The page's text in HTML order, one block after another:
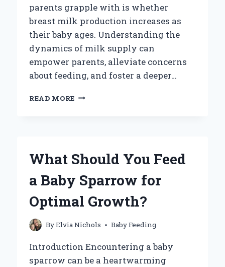
parents grapple with is whether
breast milk production increases as
their baby ages. Understanding the
dynamics of milk supply can
empower parents, alleviate concerns
about feeding, and foster a deeper…
READ MORE DO
AS
BABY
GROWS
OLDER?
What Should You Feed
a Baby Sparrow for
Optimal Growth?
ByElvia Nichols Baby Feeding
Introduction Encountering a baby
sparrow can be a heartwarming